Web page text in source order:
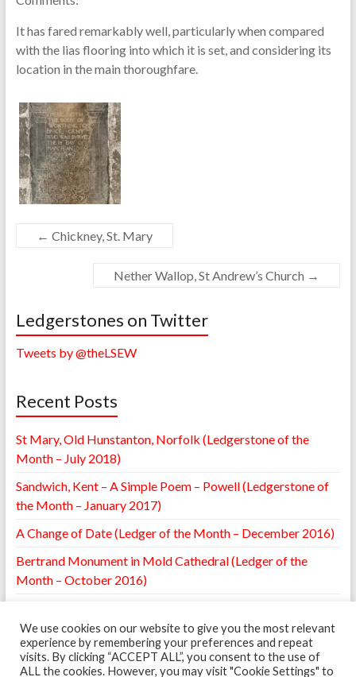
It has fared remarkably well, particularly when compared
with the lias flooring into which it is set, and considering its
location in the main thoroughfare.
← Chickney, St. Mary
Nether Wallop, St Andrew’s Church →
Ledgerstones on Twitter
Tweets by @theLSEW
Recent Posts
St Mary, Old Hunstanton, Norfolk (Ledgerstone of the
Month – July 2018)
Sandwich, Kent – A Simple Poem – Powell (Ledgerstone of
the Month – January 2017)
A Change of Date (Ledger of the Month – December 2016)
Bertrand Monument in Mold Cathedral (Ledger of the
Month – October 2016)
(Ledger of the Month – May 2016)
We use cookies on our website to give you the most relevant
experience by remembering your preferences and repeat
visits. By clicking “ACCEPT ALL”, you consent to the use of
ALL the cookies. However, you may visit "Cookie Settings" to